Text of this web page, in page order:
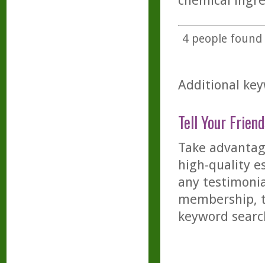
4people found
Additional
Tell Your
Take
high-quality
any
membership,
keyword